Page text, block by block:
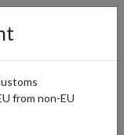
from non-EU